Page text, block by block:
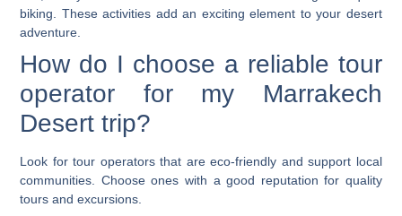
biking. These activities add an exciting element to your desert
adventure.
How do I choose a reliable tour
operator for my Marrakech
Desert trip?
Look for tour operators that are eco-friendly and support local
communities. Choose ones with a good reputation for quality
tours and excursions.